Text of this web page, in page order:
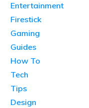
Entertainment
Firestick
Gaming
Guides
How To
Tech
Tips
Design